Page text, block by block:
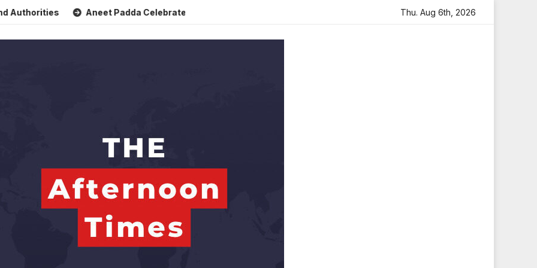
Aneet Padda Celebrates Mohit Suri’s Birthday with Heartfelt Tribute Sara Arjun Visits Mahakaleshwar
Thu. Aug 6th, 2026